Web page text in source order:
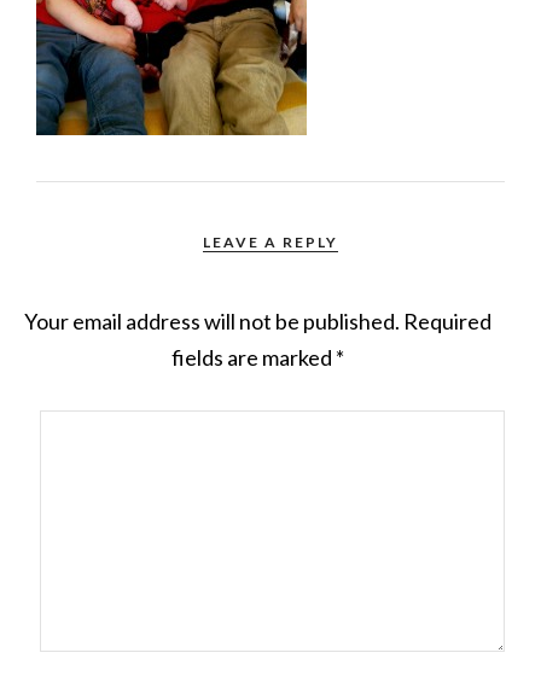
LEAVE A REPLY
Your email address will not be published. Required
fields are marked *